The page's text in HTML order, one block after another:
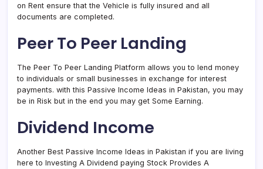
on Rent ensure that the Vehicle is fully insured and all
documents are completed.
Peer To Peer Landing
The Peer To Peer Landing Platform allows you to lend money
to individuals or small businesses in exchange for interest
payments. with this Passive Income Ideas in Pakistan, you may
be in Risk but in the end you may get Some Earning.
Dividend Income
Another Best Passive Income Ideas in Pakistan if you are living
here to Investing A Dividend paying Stock Provides A